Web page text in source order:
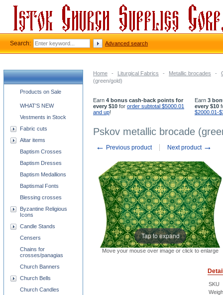
Home - Liturgical Fabrics - Metallic brocades -
(green/gold)
Earn 4 bonus cash-back points for
every $10 for order subtotal $5000.01
and up!
Earn 3
every $10
$2000.01-
Pskov metallic brocade
← Previous product Next product →
Tap to expand
Move your mouse over image or click to enlarge
SKU
Church supplies categories
Products on Sale
WHAT'S NEW
Vestments in Stock
Fabric cuts
Altar items
Baptism Crosses
Baptism Dresses
Baptism Medallions
Baptismal Fonts
Blessing crosses
Byzantine Religious
Icons
Candle Stands
Censers
Chains for
crosses/panagias
Church Banners
Church Bells
Church Candles
Search: Advanced search